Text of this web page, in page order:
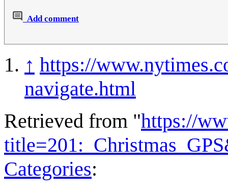
Add comment
↑ https://
navigate.html
Retrieved from "https://
Categories: